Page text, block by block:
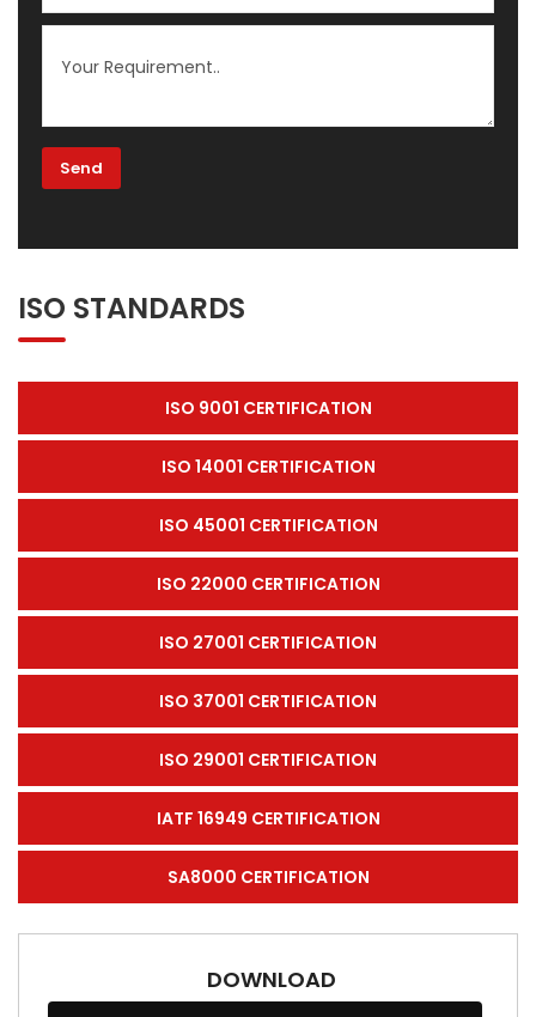
ISO STANDARDS
ISO 9001 CERTIFICATION
ISO 14001 CERTIFICATION
ISO 45001 CERTIFICATION
ISO 22000 CERTIFICATION
ISO 27001 CERTIFICATION
ISO 37001 CERTIFICATION
ISO 29001 CERTIFICATION
IATF 16949 CERTIFICATION
SA8000 CERTIFICATION
DOWNLOAD